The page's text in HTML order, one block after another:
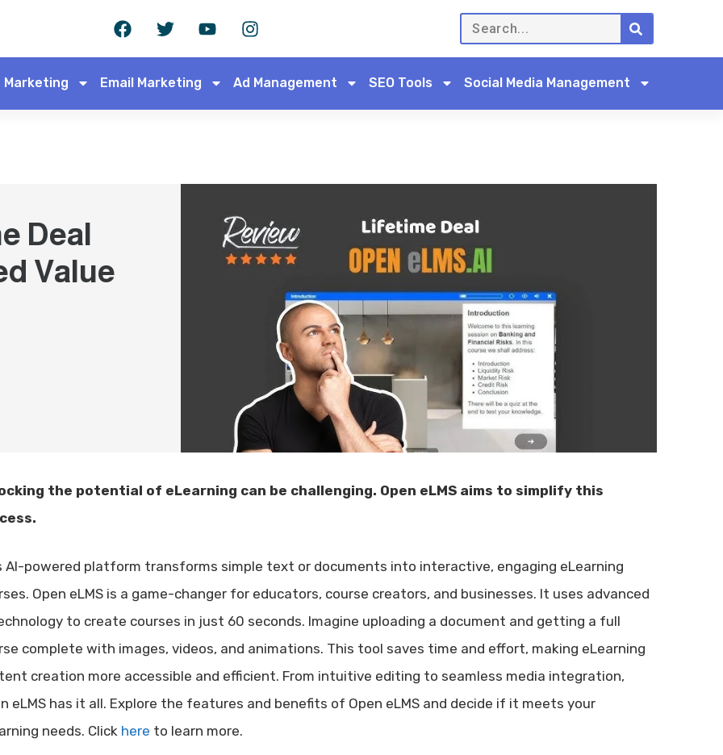
Email Marketing Ad Management SEO Tools Social Media Management
Deal
Value
the potential of eLearning can be challenging. Open eLMS aims to simplify this
AI-powered platform transforms simple text or documents into interactive, engaging eLearning
Open eLMS is a game-changer for educators, course creators, and businesses. It uses advanced
to create courses in just 60 seconds. Imagine uploading a document and getting a full
complete with images, videos, and animations. This tool saves time and effort, making eLearning
creation more accessible and efficient. From intuitive editing to seamless media integration,
eLMS has it all. Explore the features and benefits of Open eLMS and decide if it meets your
needs. Click here to learn more.